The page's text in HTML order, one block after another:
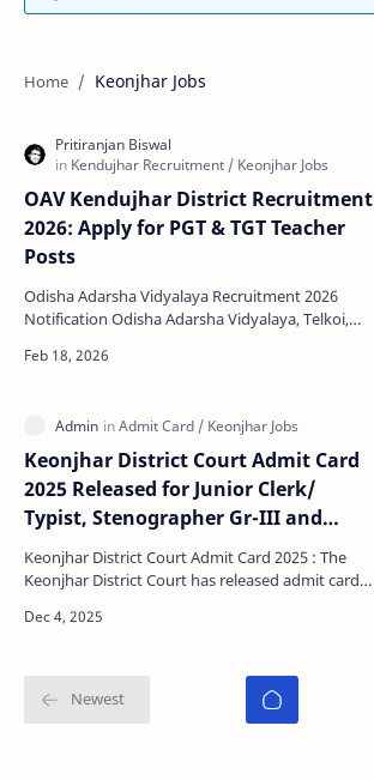
Keonjhar Jobs
OAV Kendujhar District Recruitment
2026: Apply for PGT & TGT Teacher
Posts
Odisha Adarsha Vidyalaya Recruitment 2026
Notification Odisha Adarsha Vidyalaya, Telkoi,
inviting a…
Keonjhar District Court Admit Card
2025 Released for Junior Clerk/
Typist, Stenographer Gr-III and
Salaried Amin
Keonjhar District Court Admit Card 2025 : The
Keonjhar District Court has released admit card
an…